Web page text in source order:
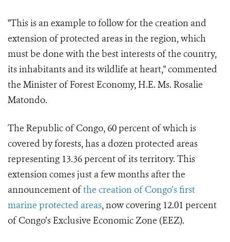
"This is an example to follow for the creation and
extension of protected areas in the region, which
must be done with the best interests of the country,
its inhabitants and its wildlife at heart," commented
the Minister of Forest Economy, H.E. Ms. Rosalie
Matondo.
The Republic of Congo, 60 percent of which is
covered by forests, has a dozen protected areas
representing 13.36 percent of its territory. This
extension comes just a few months after the
announcement ofthe creation of Congo’s first
marine protected areas, now covering 12.01 percent
of Congo’s Exclusive Economic Zone (EEZ).